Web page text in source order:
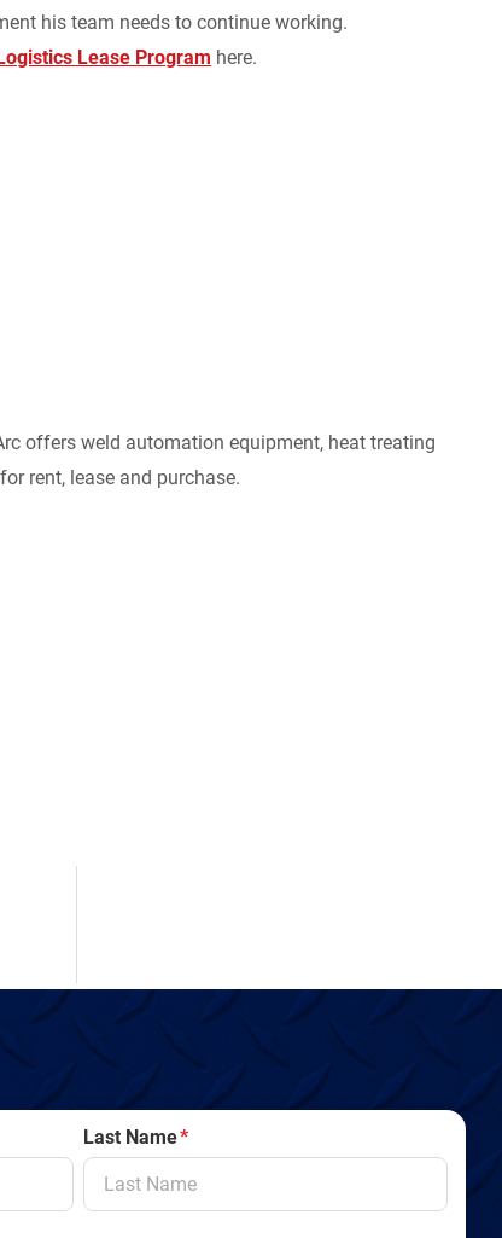
his team needs to continue working.
Lease Program here.
offers weld automation equipment, heat treating
rent, lease and purchase.
Last Name*